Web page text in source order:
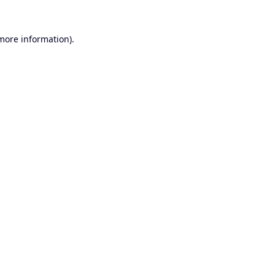
information).